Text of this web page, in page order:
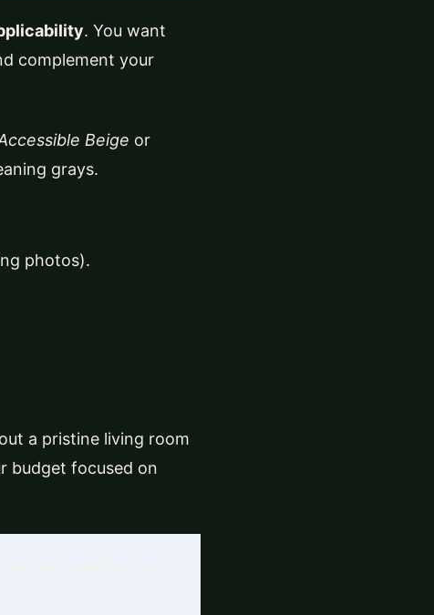
. You want
complement your
Beige or
grays.
photos).
a pristine living room
budget focused on